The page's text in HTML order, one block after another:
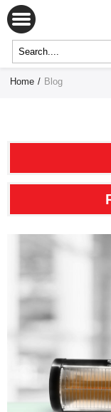
Home / Blog